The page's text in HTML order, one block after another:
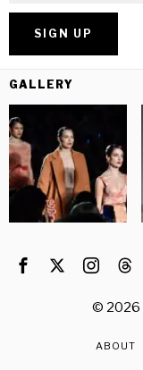
GALLERY
© 2026
ABOUT